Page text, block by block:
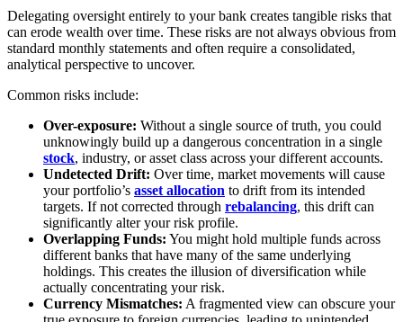
Delegating oversight entirely to your bank creates tangible risks that
can erode wealth over time. These risks are not always obvious from
standard monthly statements and often require a consolidated,
analytical perspective to uncover.
Common risks include:
Over-exposure: Without a single source of truth, you could
unknowingly build up a dangerous concentration in a single
stock, industry, or asset class across your different accounts.
Undetected Drift: Over time, market movements will cause
your portfolio’s asset allocation to drift from its intended
targets. If not corrected through rebalancing, this drift can
significantly alter your risk profile.
Overlapping Funds: You might hold multiple funds across
different banks that have many of the same underlying
holdings. This creates the illusion of diversification while
actually concentrating your risk.
Currency Mismatches: A fragmented view can obscure your